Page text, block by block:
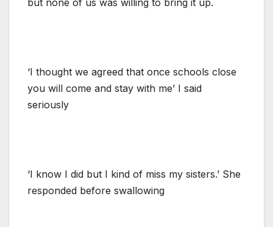
‘I thought we agreed that once schools close
you will come and stay with me’ I said
seriously
‘I know I did but I kind of miss my sisters.’ She
responded before swallowing